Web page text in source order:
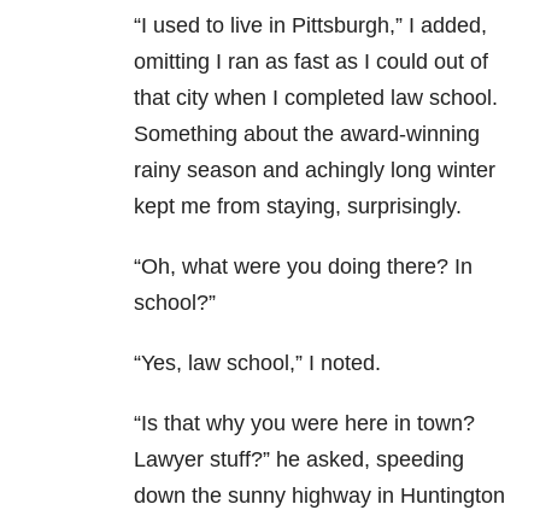
“I used to live in Pittsburgh,” I added,
omitting I ran as fast as I could out of
that city when I completed law school.
Something about the award-winning
rainy season and achingly long winter
kept me from staying, surprisingly.
“Oh, what were you doing there? In
school?”
“Yes, law school,” I noted.
“Is that why you were here in town?
Lawyer stuff?” he asked, speeding
down the sunny highway in Huntington